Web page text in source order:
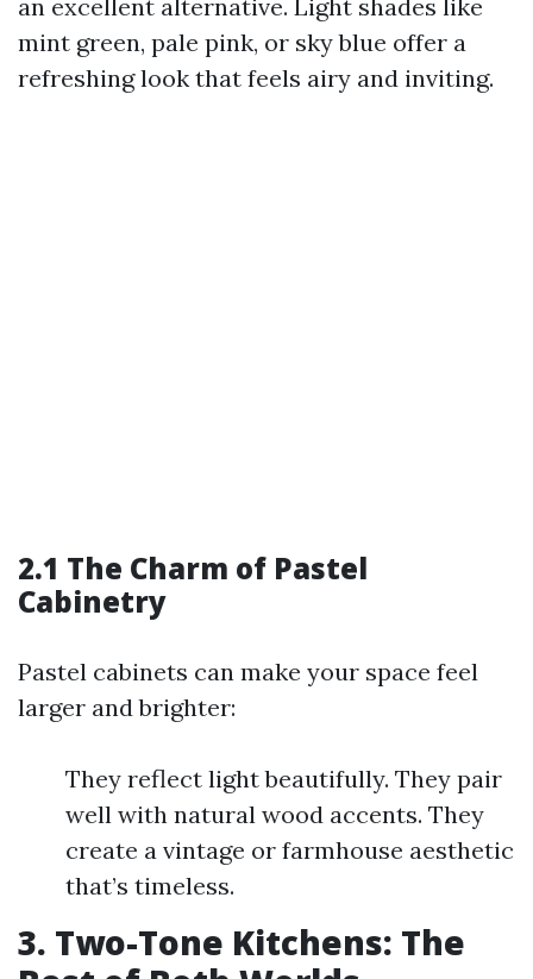
an excellent alternative. Light shades like
mint green, pale pink, or sky blue offer a
refreshing look that feels airy and inviting.
2.1 The Charm of Pastel
Cabinetry
Pastel cabinets can make your space feel
larger and brighter:
They reflect light beautifully. They pair
well with natural wood accents. They
create a vintage or farmhouse aesthetic
that’s timeless.
3. Two-Tone Kitchens: The